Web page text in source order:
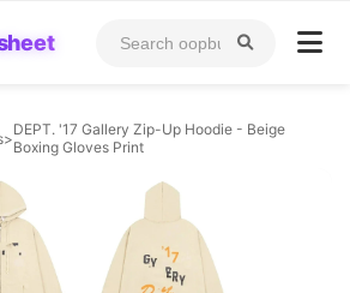
>DEPT. '17 Gallery Zip-Up Hoodie - Beige
Boxing Gloves Print